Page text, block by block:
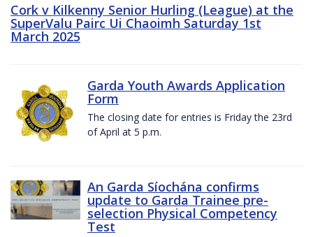
Cork v Kilkenny Senior Hurling (League) at the
SuperValu Pairc Ui Chaoimh Saturday 1st
March 2025
Garda Youth Awards Application
Form
The closing date for entries is Friday the 23rd
of April at 5 p.m.
An Garda Síochána confirms
update to Garda Trainee pre-
selection Physical Competency
Test